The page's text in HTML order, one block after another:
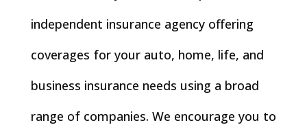
independent insurance agency offering
coverages for your auto, home, life, and
business insurance needs using a broad
range of companies. We encourage you to